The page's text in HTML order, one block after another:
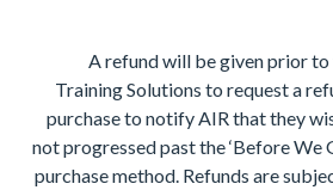
A refund will be given prior
Training Solutions to request a
purchase to notify AIR that they
not progressed past the ‘Before
purchase method. Refunds are